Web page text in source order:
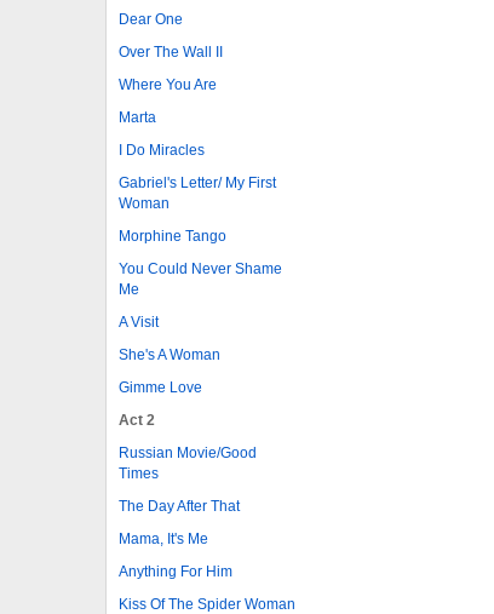
Dear One
Over The Wall II
Where You Are
Marta
I Do Miracles
Gabriel's Letter/ My First
Woman
Morphine Tango
You Could Never Shame
Me
A Visit
She's A Woman
Gimme Love
Act 2
Russian Movie/Good
Times
The Day After That
Mama, It's Me
Anything For Him
Kiss Of The Spider Woman